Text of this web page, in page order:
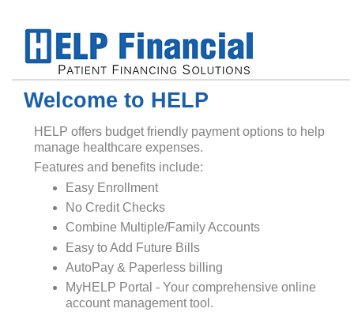
Welcome to HELP
HELP offers budget friendly payment options to help
manage healthcare expenses.
Features and benefits include:
Easy Enrollment
No Credit Checks
Combine Multiple/Family Accounts
Easy to Add Future Bills
AutoPay & Paperless billing
MyHELP Portal - Your comprehensive online
account management tool.